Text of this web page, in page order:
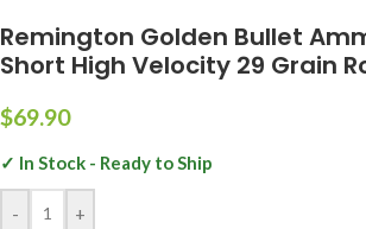
Remington Golden Bullet
Short High Velocity 29 Grain
$69.90
✓ In Stock - Ready to Ship
- +